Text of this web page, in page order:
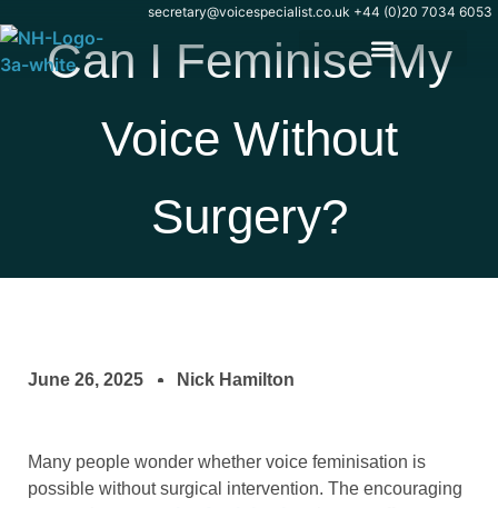
secretary@voicespecialist.co.uk +44 (0)20 7034 6053
Can I Feminise My
Voice Without
Surgery?
June 26, 2025 Nick Hamilton
Many people wonder whether voice feminisation is
possible without surgical intervention. The encouraging